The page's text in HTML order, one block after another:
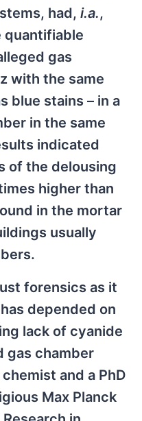
had, i.a.,
quantifiable
gas
with the same
blue stains – in a
in the same
indicated
of the delousing
higher than
in the mortar
usually
forensics as it
depended on
lack of cyanide
gas chamber
and a PhD
Max Planck